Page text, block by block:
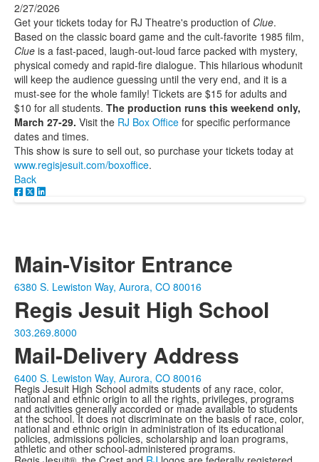
2/27/2026
Get your tickets today for RJ Theatre's production of Clue.
Based on the classic board game and the cult-favorite 1985 film,
Clue is a fast-paced, laugh-out-loud farce packed with mystery,
physical comedy and rapid-fire dialogue. This hilarious whodunit
will keep the audience guessing until the very end, and it is a
must-see for the whole family! Tickets are $15 for adults and
$10 for all students. The production runs this weekend only,
March 27-29. Visit the RJ Box Office for specific performance
dates and times.
This show is sure to sell out, so purchase your tickets today at
www.regisjesuit.com/boxoffice.
Back
Main-Visitor Entrance
6380 S. Lewiston Way, Aurora, CO 80016
Regis Jesuit High School
303.269.8000
Mail-Delivery Address
6400 S. Lewiston Way, Aurora, CO 80016
Regis Jesuit High School admits students of any race, color,
national and ethnic origin to all the rights, privileges, programs
and activities generally accorded or made available to students
at the school. It does not discriminate on the basis of race, color,
national and ethnic origin in administration of its educational
policies, admissions policies, scholarship and loan programs,
athletic and other school-administered programs.